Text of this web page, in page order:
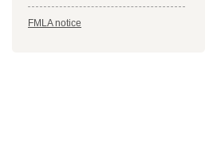
FMLA notice